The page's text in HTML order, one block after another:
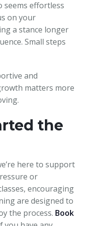
seems effortless
on your
a stance longer
Small steps
and
matters more
the
here to support
or
encouraging
are designed to
the process. Book